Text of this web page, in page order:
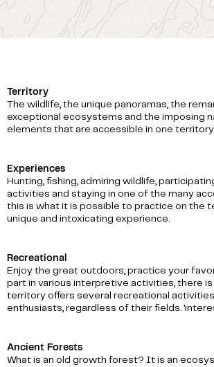
Territory
The wildlife, the unique panoramas, the
exceptional ecosystems and the imposing
elements that are accessible in one
Experiences
Hunting, fishing, admiring wildlife,
activities and staying in one of the many
this is what it is possible to practice on the
unique and intoxicating experience.
Recreational
Enjoy the great outdoors, practice your
part in various interpretive activities, there is
territory offers several recreational
enthusiasts, regardless of their fields.
Ancient Forests
What is an old growth forest? It is an